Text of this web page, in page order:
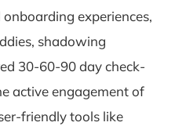
experiences,
shadowing
30-60-90 day check-
active engagement of
friendly tools like